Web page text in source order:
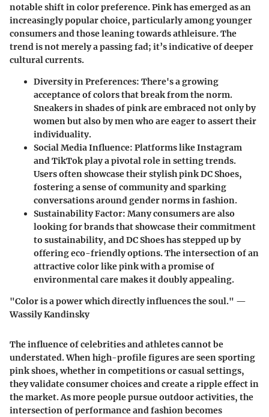
notable shift in color preference. Pink has emerged as an
increasingly popular choice, particularly among younger
consumers and those leaning towards athleisure. The
trend is not merely a passing fad; it’s indicative of deeper
cultural currents.
Diversity in Preferences: There's a growing
acceptance of colors that break from the norm.
Sneakers in shades of pink are embraced not only by
women but also by men who are eager to assert their
individuality.
Social Media Influence: Platforms like Instagram
and TikTok play a pivotal role in setting trends.
Users often showcase their stylish pink DC Shoes,
fostering a sense of community and sparking
conversations around gender norms in fashion.
Sustainability Factor: Many consumers are also
looking for brands that showcase their commitment
to sustainability, and DC Shoes has stepped up by
offering eco-friendly options. The intersection of an
attractive color like pink with a promise of
environmental care makes it doubly appealing.
"Color is a power which directly influences the soul." —
Wassily Kandinsky
The influence of celebrities and athletes cannot be
understated. When high-profile figures are seen sporting
pink shoes, whether in competitions or casual settings,
they validate consumer choices and create a ripple effect in
the market. As more people pursue outdoor activities, the
intersection of performance and fashion becomes